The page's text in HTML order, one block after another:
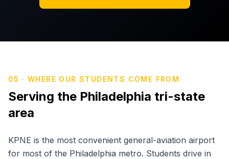
05 · WHERE OUR STUDENTS COME FROM
Serving the Philadelphia tri-state
area
KPNE is the most convenient general-aviation airport
for most of the Philadelphia metro. Students drive in